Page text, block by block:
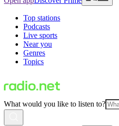
Top stations
Podcasts
Live sports
Near you
Genres
Topics
What would you like to listen to?